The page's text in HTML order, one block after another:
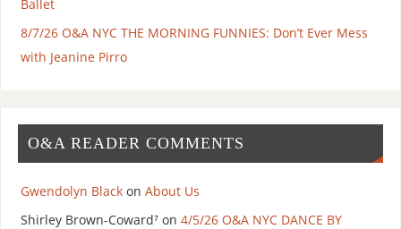
Ballet
8/7/26 O&A NYC THE MORNING FUNNIES: Don’t Ever Mess
with Jeanine Pirro
O&A READER COMMENTS
Gwendolyn Blackon About Us
Shirley Brown-Coward⁷on 4/5/26 O&A NYC DANCE BY